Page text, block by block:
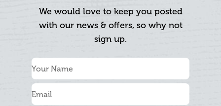
We would love to keep you posted
with our news & offers, so why not
sign up.